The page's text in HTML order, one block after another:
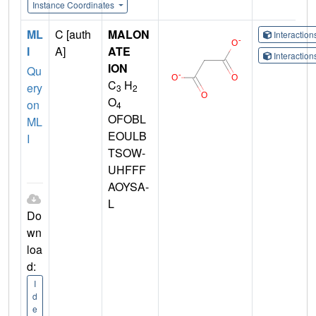
Instance Coordinates
ML
I
Qu
ery
on
ML
I
Do
wn
loa
d:
I
d
e
C [auth
A]
MALON
ATE
ION
C3 H2
O4
OFOBL
EOULB
TSOW-
UHFFF
AOYSA-
L